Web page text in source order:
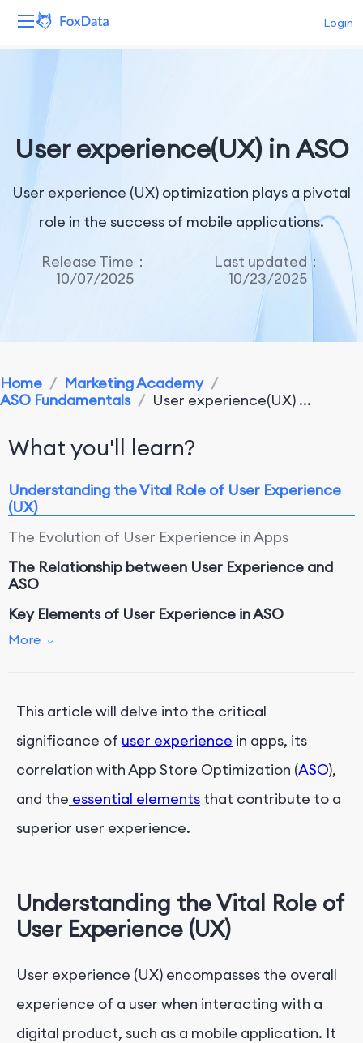
Login
Solutions
Resources
Company
User experience(UX) in ASO
User experience (UX) optimization plays a pivotal
role in the success of mobile applications.
Release Time：
10/07/2025
Last updated：
10/23/2025
Home / Marketing Academy /
ASO Fundamentals / User experience(UX) ...
What you'll learn?
Understanding the Vital Role of User Experience
(UX)
The Evolution of User Experience in Apps
The Relationship between User Experience and
ASO
Key Elements of User Experience in ASO
1. Intuitive Navigation
3. Performance and Responsiveness
Conclusion
More
This article will delve into the critical
significance of user experience in apps, its
correlation with App Store Optimization (ASO),
and the essential elements that contribute to a
superior user experience.
Understanding the Vital Role of
User Experience (UX)
User experience (UX) encompasses the overall
experience of a user when interacting with a
digital product, such as a mobile application. It